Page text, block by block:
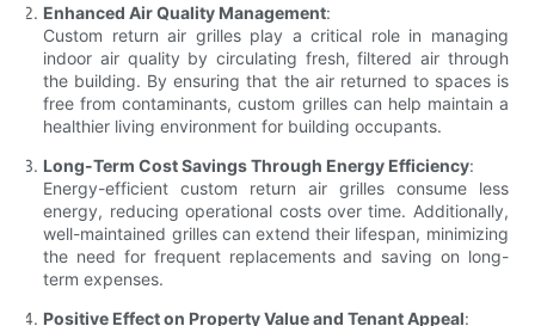
Enhanced Air Quality Management:
Custom return air grilles play a critical role in managing
indoor air quality by circulating fresh, filtered air through
the building. By ensuring that the air returned to spaces is
free from contaminants, custom grilles can help maintain a
healthier living environment for building occupants.
Long-Term Cost Savings Through Energy Efficiency:
Energy-efficient custom return air grilles consume less
energy, reducing operational costs over time. Additionally,
well-maintained grilles can extend their lifespan, minimizing
the need for frequent replacements and saving on long-
term expenses.
Positive Effect on Property Value and Tenant Appeal: